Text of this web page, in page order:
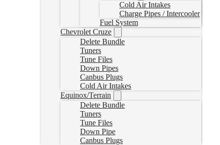
Cold Air Intakes
Charge Pipes / Intercooler
Fuel System
Chevrolet Cruze
Delete Bundle
Tuners
Tune Files
Down Pipes
Canbus Plugs
Cold Air Intakes
Equinox/Terrain
Delete Bundle
Tuners
Tune Files
Down Pipe
Canbus Plugs